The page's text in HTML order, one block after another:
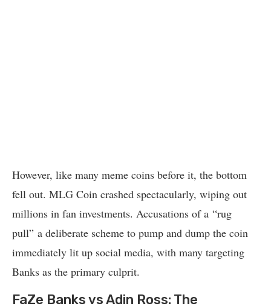
However, like many meme coins before it, the bottom
fell out. MLG Coin crashed spectacularly, wiping out
millions in fan investments. Accusations of a “rug
pull” a deliberate scheme to pump and dump the coin
immediately lit up social media, with many targeting
Banks as the primary culprit.
FaZe Banks vs Adin Ross: The